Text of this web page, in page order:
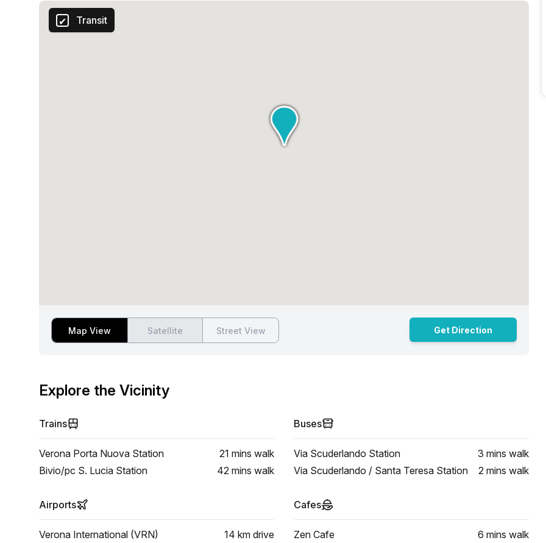
Transit
Map View Satellite Street View Get Direction
Explore the Vicinity
Trains
Verona Porta Nuova Station 21 mins walk
Bivio/pc S. Lucia Station
42 mins walk
Buses
Via Scuderlando Station 3 mins walk
Via Scuderlando / Santa Teresa Station
2 mins walk
Airports
Verona International (VRN) 14 km drive
Cafes
Zen Cafe 6 mins walk